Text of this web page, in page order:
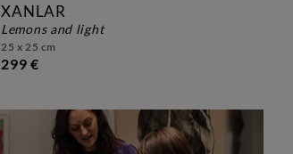
XANLAR
lemons and light
25 x 25 cm
299 €